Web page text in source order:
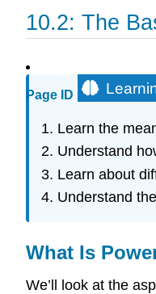
10.2: The
Page ID
Learn the
Understand
Learn about
Understand
What Is
We’ll look at the